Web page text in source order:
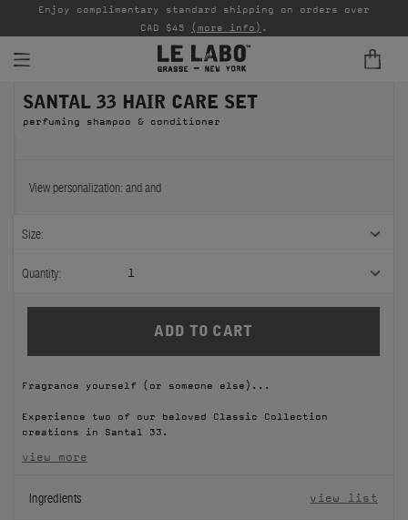
FINE FRAGRANCES
HOME
BODY — HAIR — FACE
GROOMING
ODDITIES
DISCOVERY
FILMS
Enjoy complimentary standard shipping on orders over
CAD $45 (more info) .
SANTAL 33 HAIR CARE SET
perfuming shampoo & conditioner
View personalization: andand
Size:
Quantity: 1
Fragrance yourself (or someone else)...
Experience two of our beloved Classic Collection
creations in Santal 33.
view more
Ingredients view list